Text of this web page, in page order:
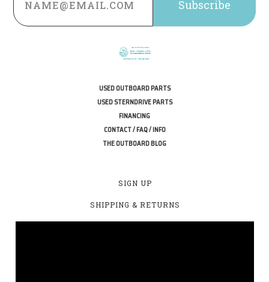
USED OUTBOARD PARTS
USED STERNDRIVE PARTS
FINANCING
CONTACT / FAQ / INFO
THE OUTBOARD BLOG
SIGN UP
SHIPPING & RETURNS